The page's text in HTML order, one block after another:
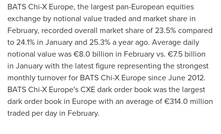
BATS Chi-X Europe, the largest pan-European equities
exchange by notional value traded and market share in
February, recorded overall market share of 23.5% compared
to 24.1% in January and 25.3% a year ago. Average daily
notional value was €8.0 billion in February vs. €7.5 billion
in January with the latest figure representing the strongest
monthly turnover for BATS Chi-X Europe sinceJune 2012.
BATS Chi-X Europe's CXE dark order book was the largest
dark order book in Europewith an average of €314.0 million
traded per day in February.